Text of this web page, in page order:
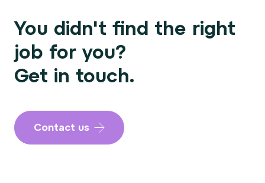
You didn't find the right
job for you?
Get in touch.
Contact us